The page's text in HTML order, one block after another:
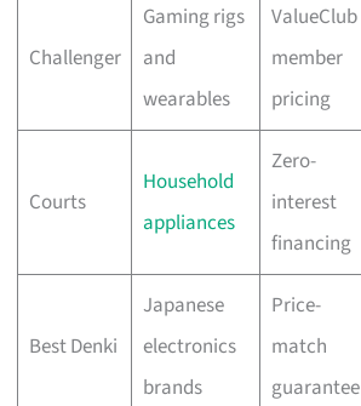
Challenger
Gaming rigs
and
wearables
ValueClub
member
pricing
Courts
Household
appliances
Zero-
interest
financing
Best Denki
Japanese
electronics
brands
Price-
match
guarantee